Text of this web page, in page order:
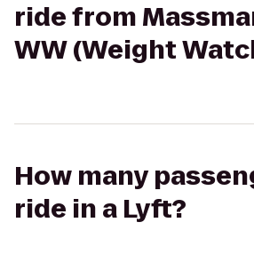
ride from
WW (Weight
How many
ride in a Lyft?